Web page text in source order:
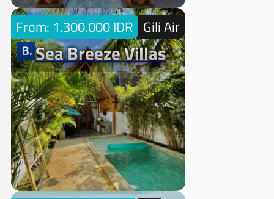
From: 1.300.000 IDR Gili Air
Sea Breeze Villas